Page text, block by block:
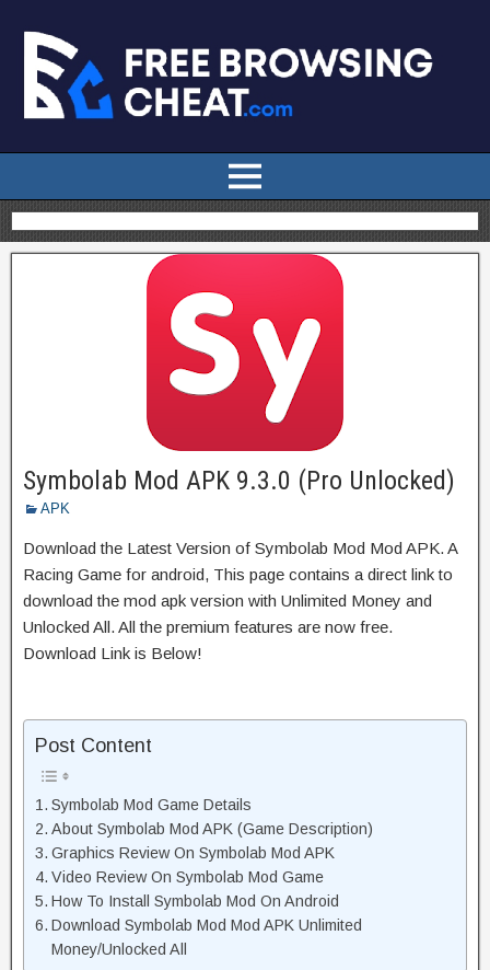
Symbolab Mod APK 9.3.0 (Pro Unlocked)
APK
Download the Latest Version of Symbolab Mod Mod APK. A
Racing Game for android, This page contains a direct link to
download the mod apk version with Unlimited Money and
Unlocked All. All the premium features are now free.
Download Link is Below!
Post Content
Symbolab Mod Game Details
About Symbolab Mod APK (Game Description)
Graphics Review On Symbolab Mod APK
Video Review On Symbolab Mod Game
How To Install Symbolab Mod On Android
Download Symbolab Mod Mod APK Unlimited
Money/Unlocked All